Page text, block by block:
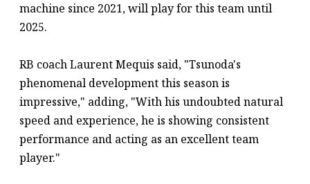
machine since 2021, will play for this team until
2025.
RB coach Laurent Mequis said, "Tsunoda's
phenomenal development this season is
impressive," adding, "With his undoubted natural
speed and experience, he is showing consistent
performance and acting as an excellent team
player."